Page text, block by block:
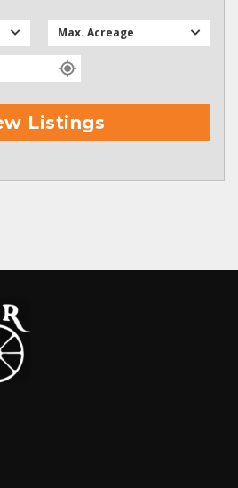
Max. Acreage
Listings